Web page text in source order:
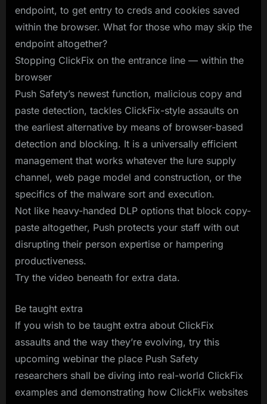
endpoint, to get entry to creds and cookies saved
within the browser. What for those who may skip the
endpoint altogether?
Stopping ClickFix on the entrance line — within the
browser
Push Safety’s newest function, malicious copy and
paste detection, tackles ClickFix-style assaults on
the earliest alternative by means of browser-based
detection and blocking. It is a universally efficient
management that works whatever the lure supply
channel, web page model and construction, or the
specifics of the malware sort and execution.
Not like heavy-handed DLP options that block copy-
paste altogether, Push protects your staff with out
disrupting their person expertise or hampering
productiveness.
Try the video beneath for extra data.
Be taught extra
If you wish to be taught extra about ClickFix
assaults and the way they’re evolving, try this
upcoming webinar the place Push Safety
researchers shall be diving into real-world ClickFix
examples and demonstrating how ClickFix websites